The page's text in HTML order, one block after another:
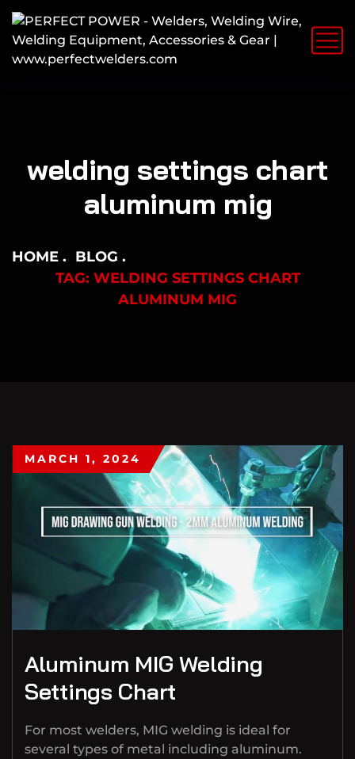
welding settings chart
aluminum mig
HOME
BLOG
TAG: WELDING SETTINGS CHART
ALUMINUM MIG
MARCH 1, 2024
Aluminum MIG Welding
Settings Chart
For most welders, MIG welding is ideal for
several types of metal including aluminum.